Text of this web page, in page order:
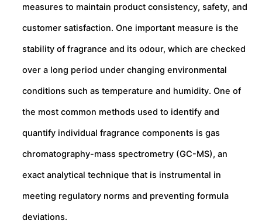
measures to maintain product consistency, safety, and
customer satisfaction. One important measure is the
stability of fragrance and its odour, which are checked
over a long period under changing environmental
conditions such as temperature and humidity. One of
the most common methods used to identify and
quantify individual fragrance components is gas
chromatography-mass spectrometry (GC-MS), an
exact analytical technique that is instrumental in
meeting regulatory norms and preventing formula
deviations.